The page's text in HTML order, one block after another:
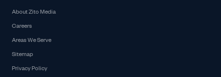
About Zito Media
Careers
Areas We Serve
Sitemap
Privacy Policy